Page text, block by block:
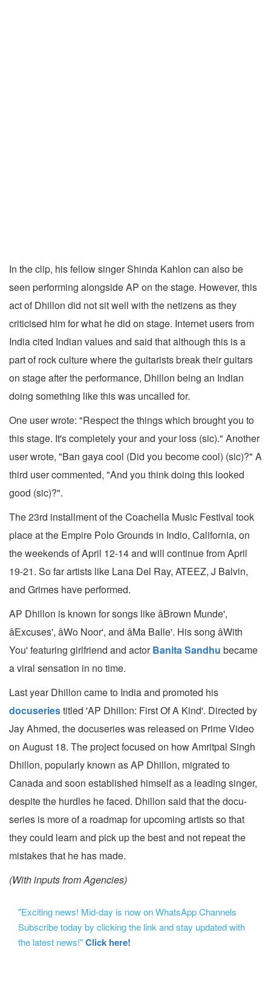
In the clip, his fellow singer Shinda Kahlon can also be
seen performing alongside AP on the stage. However, this
act of Dhillon did not sit well with the netizens as they
criticised him for what he did on stage. Internet users from
India cited Indian values and said that although this is a
part of rock culture where the guitarists break their guitars
on stage after the performance, Dhillon being an Indian
doing something like this was uncalled for.
One user wrote: "Respect the things which brought you to
this stage. It's completely your and your loss (sic)." Another
user wrote, "Ban gaya cool (Did you become cool) (sic)?" A
third user commented, "And you think doing this looked
good (sic)?".
The 23rd installment of the Coachella Music Festival took
place at the Empire Polo Grounds in Indio, California, on
the weekends of April 12-14 and will continue from April
19-21. So far artists like Lana Del Ray, ATEEZ, J Balvin,
and Grimes have performed.
AP Dhillon is known for songs like âBrown Munde',
âExcuses', âWo Noor', and âMa Balle'. His song âWith
You' featuring girlfriend and actorBanita Sandhu became
a viral sensation in no time.
Last year Dhillon came to India and promoted his
docuseriestitled 'AP Dhillon: First Of A Kind'. Directed by
Jay Ahmed, the docuseries was released on Prime Video
on August 18. The project focused on how Amritpal Singh
Dhillon, popularly known as AP Dhillon, migrated to
Canada and soon established himself as a leading singer,
despite the hurdles he faced. Dhillon said that the docu-
series is more of a roadmap for upcoming artists so that
they could learn and pick up the best and not repeat the
mistakes that he has made.
(With inputs from Agencies)
"Exciting news! Mid-day is now on WhatsApp Channels
Subscribe today by clicking the link and stay updated with
the latest news!"Click here!